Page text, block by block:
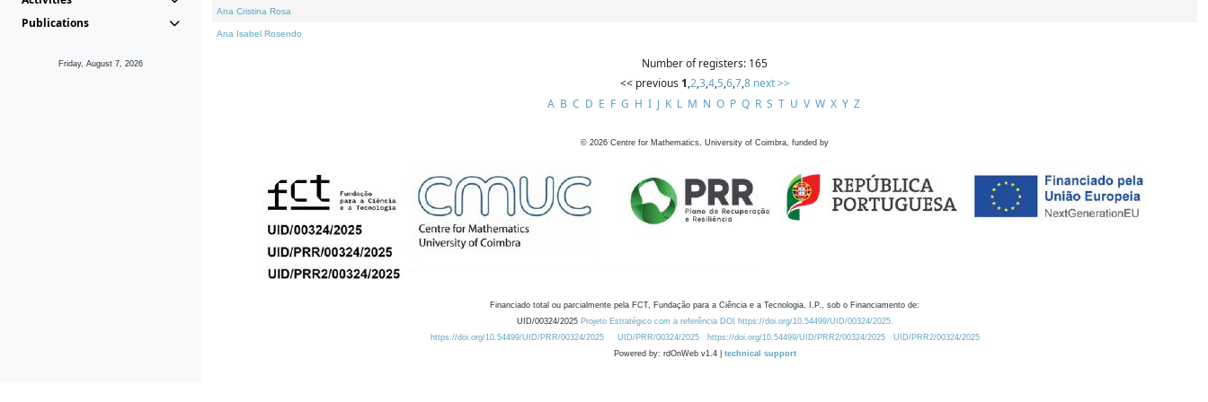
Publications
Friday, August 7, 2026
Ana Cristina Rosa
Ana Isabel Rosendo
Number of registers: 165
<< previous 1,2,3,4,5,6,7,8 next >>
A B C D E F G H I J K L M N O P Q R S T U V W X Y Z
© 2026 Centre for Mathematics, University of Coimbra, funded by
Financiado total ou parcialmente pela FCT, Fundação para a Ciência e a Tecnologia, I.P., sob o Financiamento de:
UID/00324/2025 Projeto Estratégico com a referência DOI https://doi.org/10.54499/UID/00324/2025.
https://doi.org/10.54499/UID/PRR/00324/2025
UID/PRR/00324/2025 https://doi.org/10.54499/UID/PRR2/00324/2025
UID/PRR2/00324/2025
Powered by: rdOnWeb v1.4 | technical support